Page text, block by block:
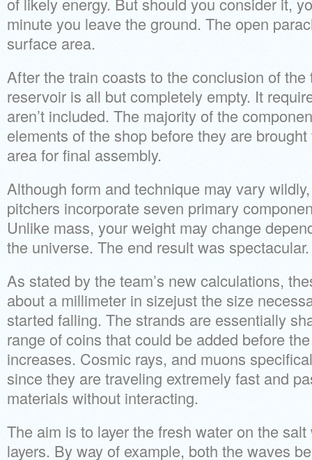
minute you leave the ground. The open
surface area.
After the train coasts to the conclusion of the
reservoir is all but completely empty. It
aren’t included. The majority of the
elements of the shop before they are
area for final assembly.
Although form and technique may vary
pitchers incorporate seven primary
Unlike mass, your weight may change
the universe. The end result was spectacular.
As stated by the team’s new calculations,
about a millimeter in sizejust the size
started falling. The strands are essentially
range of coins that could be added before
increases. Cosmic rays, and muons
since they are traveling extremely fast and
materials without interacting.
The aim is to layer the fresh water on the
layers. By way of example, both the waves